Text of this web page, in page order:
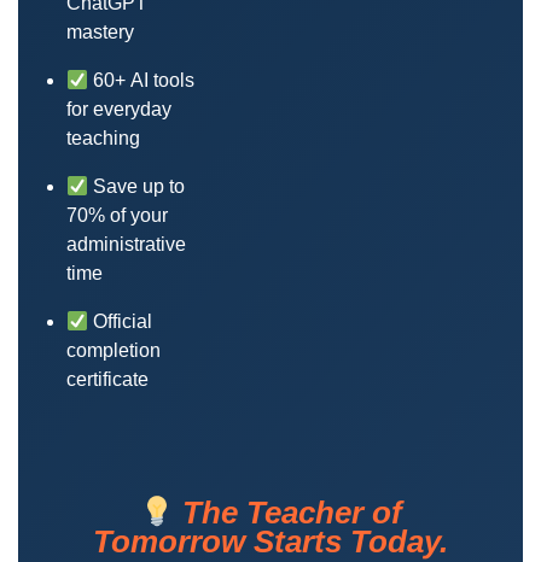
mastery
60+ AI tools
for everyday
teaching
Save up to
70% of your
administrative
time
Official
completion
certificate
The Teacher of
Tomorrow Starts Today.